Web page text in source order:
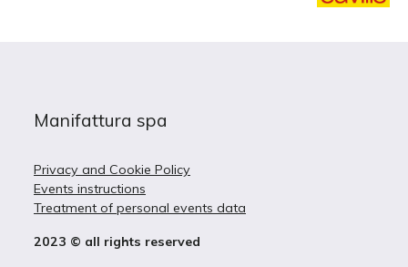
Manifattura spa
Privacy and Cookie Policy
Events instructions
Treatment of personal events data
2023 © all rights reserved